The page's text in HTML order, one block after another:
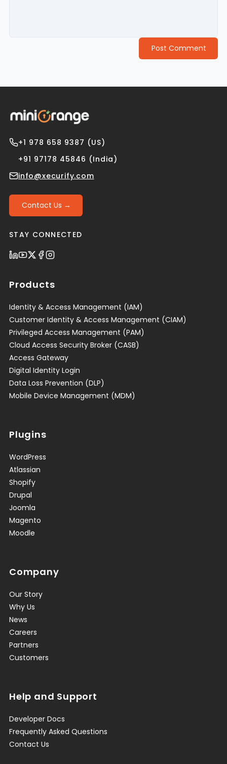
Post Comment
+1 978 658 9387 (US)
+91 97178 45846 (India)
info@xecurify.com
Contact Us →
STAY CONNECTED
Products
Identity & Access Management (IAM)
Customer Identity & Access Management (CIAM)
Privileged Access Management (PAM)
Cloud Access Security Broker (CASB)
Access Gateway
Digital Identity Login
Data Loss Prevention (DLP)
Mobile Device Management (MDM)
Plugins
WordPress
Atlassian
Shopify
Drupal
Joomla
Magento
Moodle
Company
Our Story
Why Us
News
Careers
Partners
Customers
Help and Support
Developer Docs
Frequently Asked Questions
Contact Us